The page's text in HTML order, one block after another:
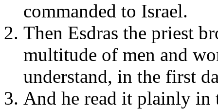
commanded to Israel.
Then Esdras the priest
multitude of men and
understand, in the first
And he read it plainly in